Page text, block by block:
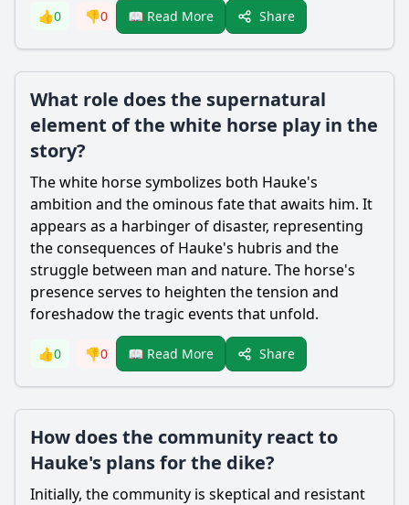
👍0 👎0 📖 Read More Share
What role does the supernatural
element of the white horse play in the
story?
The white horse symbolizes both Hauke's
ambition and the ominous fate that awaits him. It
appears as a harbinger of disaster, representing
the consequences of Hauke's hubris and the
struggle between man and nature. The horse's
presence serves to heighten the tension and
foreshadow the tragic events that unfold.
👍0 👎0 📖 Read More Share
How does the community react to
Hauke's plans for the dike?
Initially, the community is skeptical and resistant